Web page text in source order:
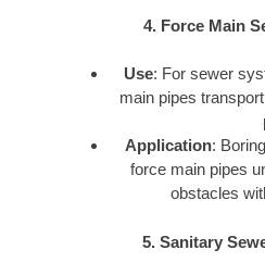
4. Force Main
Use: For sewer
main pipes
Application:
force main pipes
obstacles
5. Sanitary